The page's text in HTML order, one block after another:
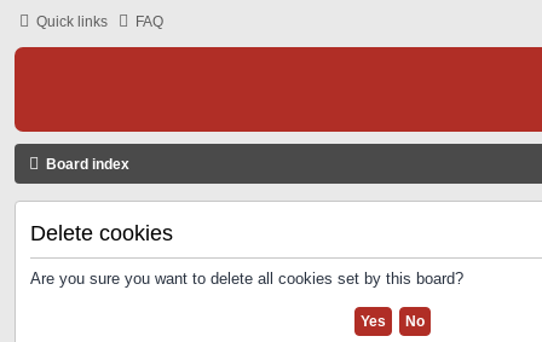
Quick links FAQ
Board index
Delete cookies
Are you sure you want to delete all cookies set by this board?